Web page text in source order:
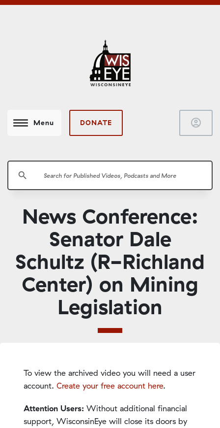
Menu DONATE account_circle
search
News Conference:
Senator Dale
Schultz (R-Richland
Center) on Mining
Legislation
To view the archived video you will need a user
account. Create your free account here.
Attention Users: Without additional financial
support, WisconsinEye will close its doors by